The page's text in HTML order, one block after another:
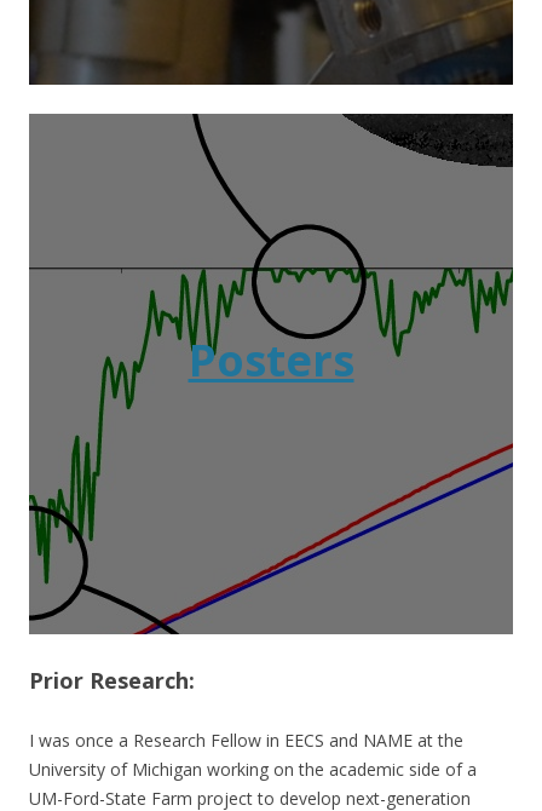
Posters
Prior Research:
I was once a Research Fellow in EECS and NAME at the
University of Michigan working on the academic side of a
UM-Ford-State Farm project to develop next-generation